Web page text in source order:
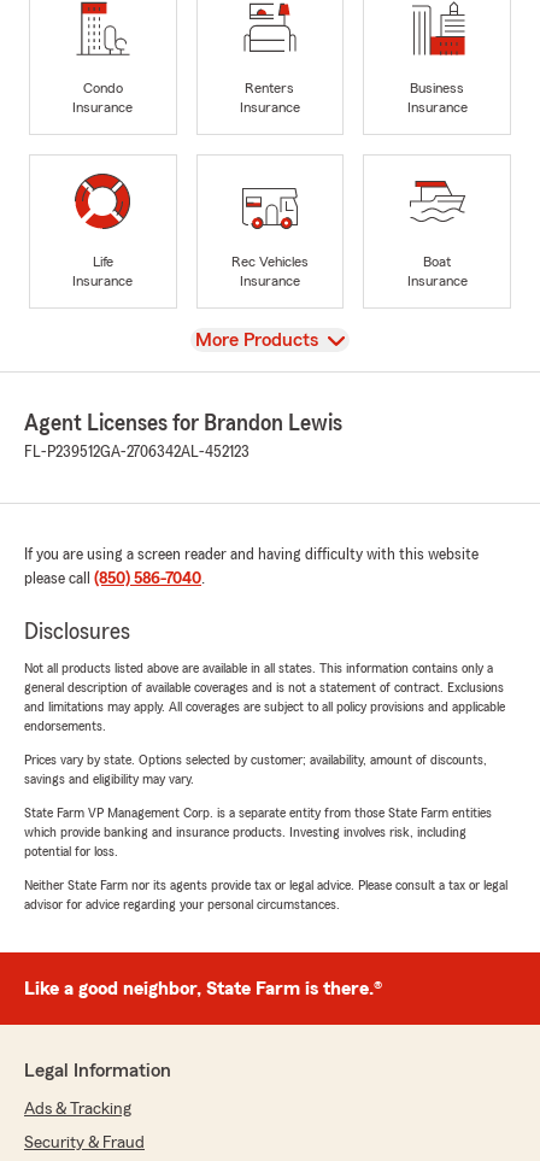
Condo
Insurance
Renters
Insurance
Business
Insurance
Life
Insurance
Rec Vehicles
Insurance
Boat
Insurance
View
More Products
Agent Licenses for Brandon Lewis
FL-P239512GA-2706342AL-452123
If you are using a screen reader and having difficulty with this website
please call (850) 586-7040.
Disclosures
Not all products listed above are available in all states. This information contains only a
general description of available coverages and is not a statement of contract. Exclusions
and limitations may apply. All coverages are subject to all policy provisions and applicable
endorsements.
Prices vary by state. Options selected by customer; availability, amount of discounts,
savings and eligibility may vary.
State Farm VP Management Corp. is a separate entity from those State Farm entities
which provide banking and insurance products. Investing involves risk, including
potential for loss.
Neither State Farm nor its agents provide tax or legal advice. Please consult a tax or legal
advisor for advice regarding your personal circumstances.
Like a good neighbor, State Farm is there.®
Legal Information
Ads & Tracking
Security & Fraud